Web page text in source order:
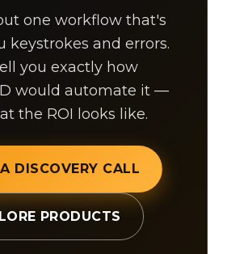
one workflow that's
keystrokes and errors.
you exactly how
would automate it —
the ROI looks like.
DISCOVERY CALL
PRODUCTS